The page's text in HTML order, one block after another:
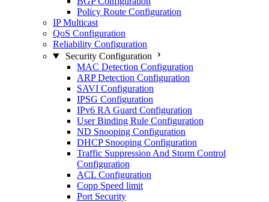
Policy Route Configuration
IP Multicast
QoS Configuration
Reliability Configuration
Security Configuration
MAC Detection Configuration
ARP Detection Configuration
SAVI Configuration
IPSG Configuration
IPv6 RA Guard Configuration
User Binding Rule Configuration
ND Snooping Configuration
DHCP Snooping Configuration
Traffic Suppression And Storm Control
Configuration
ACL Configuration
Copp Speed limit
Port Security